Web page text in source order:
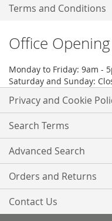
Terms and Conditions
Office
Monday to Friday: 9am -
Saturday and Sunday:
Privacy and Cookie
Search Terms
Advanced Search
Orders and Returns
Contact Us